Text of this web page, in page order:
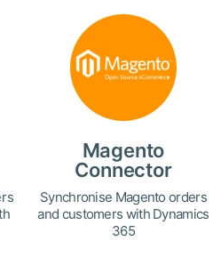
Magento
Connector
Synchronise Magento orders
and customers with Dynamics
365